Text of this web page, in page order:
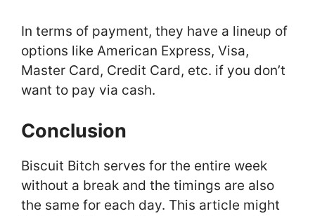
In terms of payment, they have a lineup of
options like American Express, Visa,
Master Card, Credit Card, etc. if you don’t
want to pay via cash.
Conclusion
Biscuit Bitch serves for the entire week
without a break and the timings are also
the same for each day. This article might